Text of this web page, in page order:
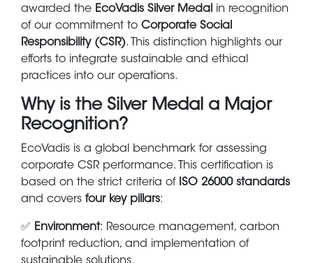
awarded the EcoVadis Silver Medal in recognition
of our commitment to Corporate Social
Responsibility (CSR). This distinction highlights our
efforts to integrate sustainable and ethical
practices into our operations.
Why is the Silver Medal a Major
Recognition?
EcoVadis is a global benchmark for assessing
corporate CSR performance. This certification is
based on the strict criteria of ISO 26000 standards
and covers four key pillars:
✅ Environment: Resource management, carbon
footprint reduction, and implementation of
sustainable solutions.